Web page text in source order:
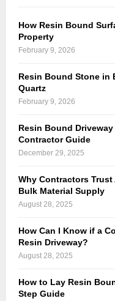
How Resin Bound
Property
February 9, 2026
Resin Bound Stone in
Quartz
February 9, 2026
Resin Bound
Contractor Guide
December 29, 2025
Why Contractors
Bulk Material Supply
August 28, 2025
How Can I Know if a
Resin Driveway?
August 28, 2025
How to Lay Resin
Step Guide